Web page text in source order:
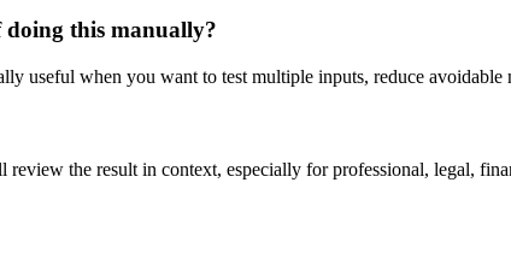
doing this manually?
useful when you want to test multiple inputs, reduce
the result in context, especially for professional, legal,